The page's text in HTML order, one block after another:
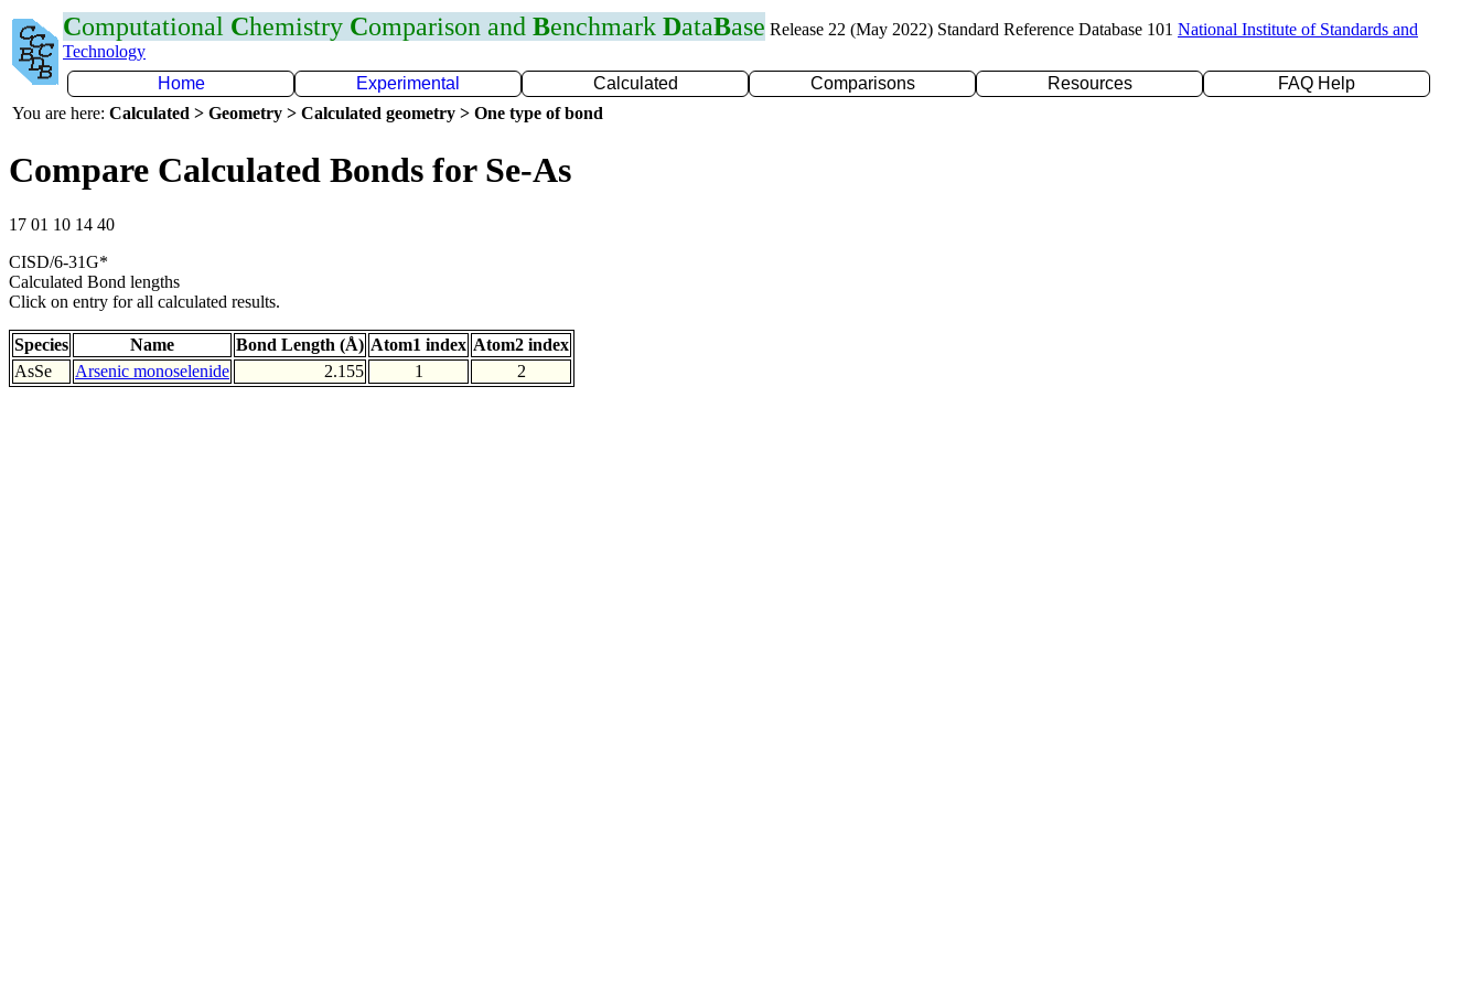
Computational Chemistry Comparison and Benchmark DataBase Release 22 (May 2022) Standard Reference Database 101 National Institute of Standards and
Technology
Home
Experimental Calculated Comparisons Resources
FAQ Help
You are here: Calculated > Geometry > Calculated geometry > One type of bond
Compare Calculated Bonds for Se-As
17 01 10 14 40
CISD/6-31G*
Calculated Bond lengths
Click on entry for all calculated results.
Species Name Bond Length (Å) Atom1 index Atom2 index
AsSe
Arsenic monoselenide 2.155 1 2